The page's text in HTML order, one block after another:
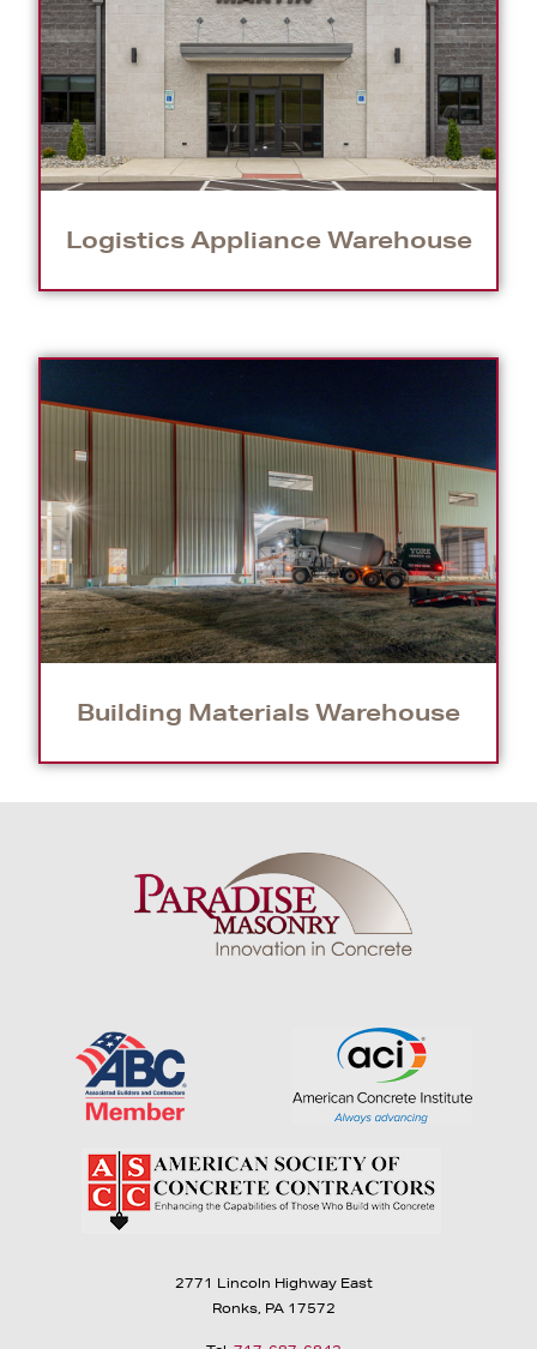
Logistics Appliance Warehouse
Building Materials Warehouse
2771 Lincoln Highway East
Ronks, PA 17572